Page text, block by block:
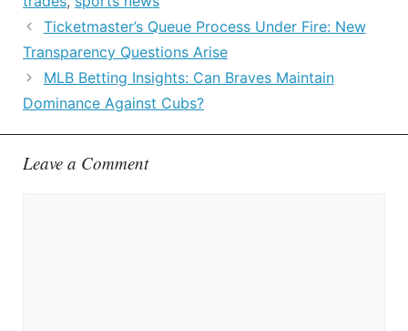
Ticketmaster’s Queue Process Under Fire: New
Transparency Questions Arise
MLB Betting Insights: Can Braves Maintain
Dominance Against Cubs?
Leave a Comment